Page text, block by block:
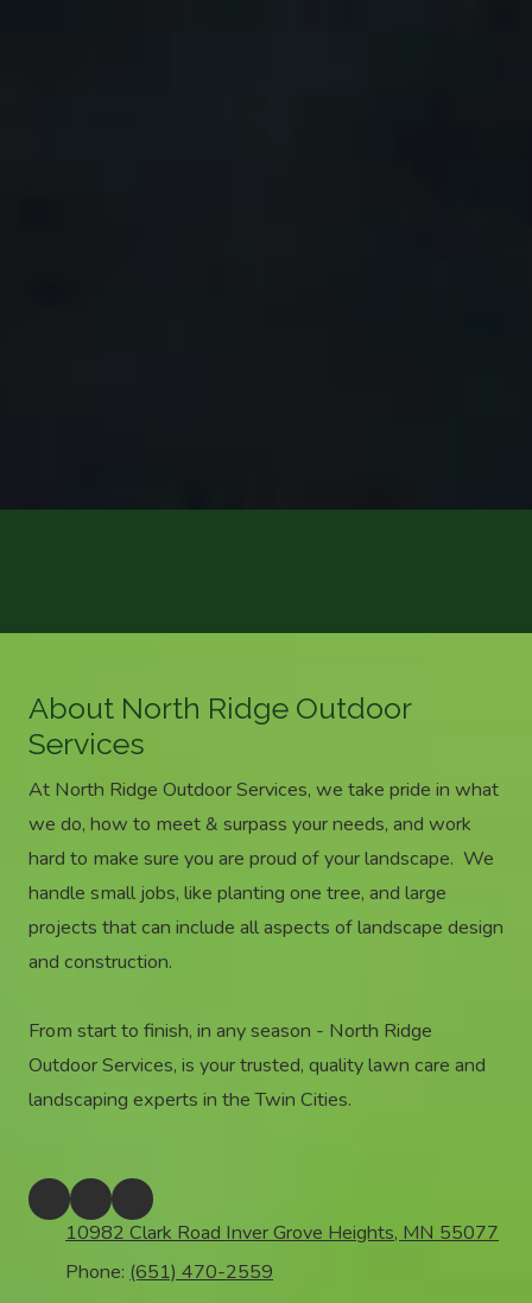
About North Ridge Outdoor
Services
At North Ridge Outdoor Services, we take pride in what
we do, how to meet & surpass your needs, and work
hard to make sure you are proud of your landscape. We
handle small jobs, like planting one tree, and large
projects that can include all aspects of landscape design
and construction.
From start to finish, in any season - North Ridge
Outdoor Services, is your trusted, quality lawn care and
landscaping experts in the Twin Cities.
10982 Clark Road Inver Grove Heights, MN 55077
Phone: (651) 470-2559